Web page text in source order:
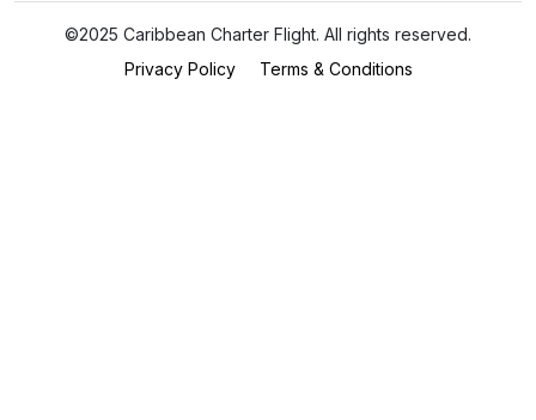
©2025 Caribbean Charter Flight. All rights reserved.
Privacy Policy
Terms & Conditions